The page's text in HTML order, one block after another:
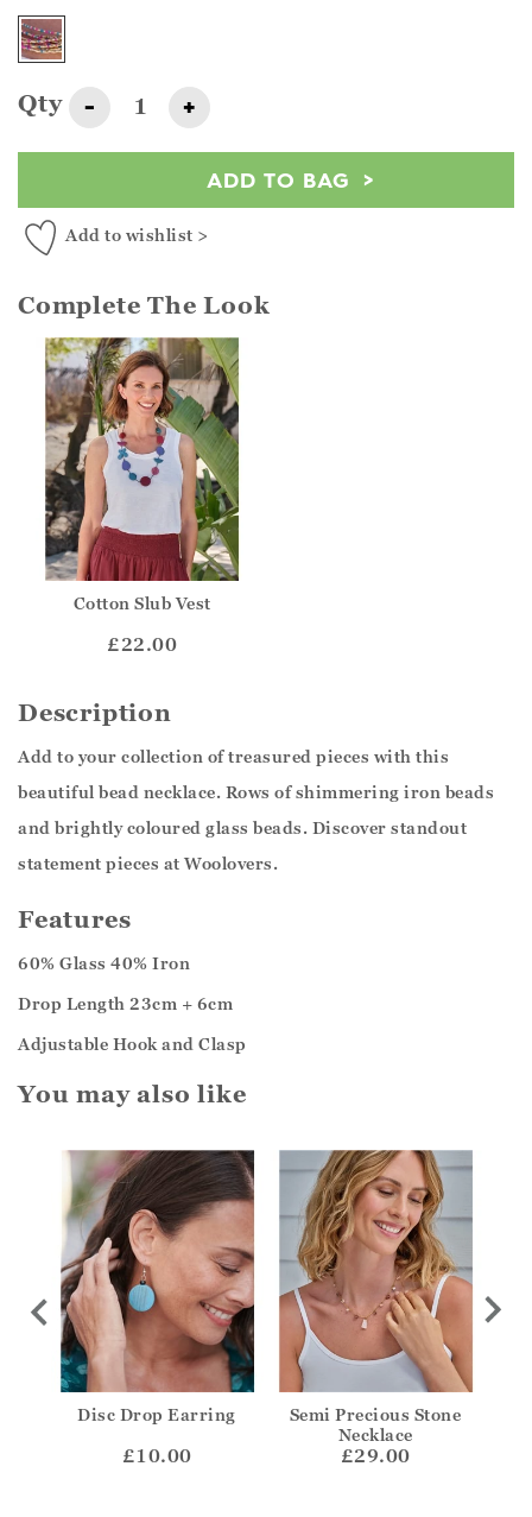
Qty - +
ADD TO BAG
Add to wishlist >
Complete The Look
Cotton Slub Vest
£22.00
Description
Add to your collection of treasured pieces with this
beautiful bead necklace. Rows of shimmering iron beads
and brightly coloured glass beads. Discover standout
statement pieces at Woolovers.
Features
60% Glass 40% Iron
Drop Length 23cm + 6cm
Adjustable Hook and Clasp
You may also like
Disc Drop Earring
£10.00
Semi Precious Stone
Necklace
£29.00